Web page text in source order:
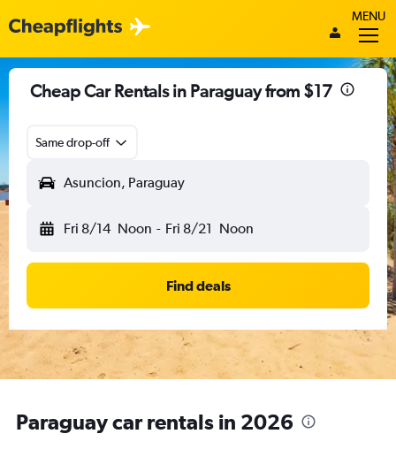
MENU
Cheap Car Rentals in Paraguay from $17
Same drop-off
Asuncion, Paraguay
Fri 8/14 Noon - Fri 8/21 Noon
Find deals
Paraguay car rentals in 2026